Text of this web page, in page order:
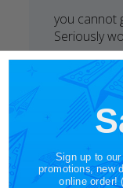
you cannot
Seriously
Rene A.
Sign up to
promotions, new
online order!